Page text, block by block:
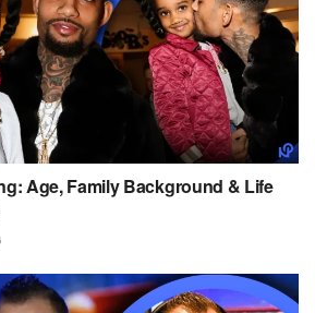
Age, Family Background & Life